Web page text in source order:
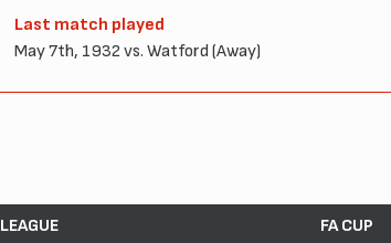
Last match played
May 7th, 1932 vs. Watford (Away)
LEAGUE FA CUP